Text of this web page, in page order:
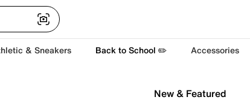
& Sneakers Back to School ✏️ Accessories
New & Featured